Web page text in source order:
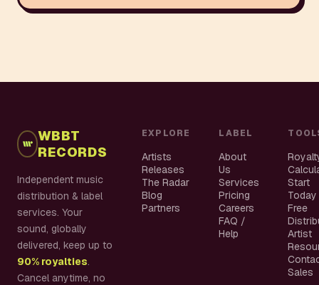
WBBT
RECORDS
Independent music
distribution & label
services. Your
sound, globally
delivered, keep up to
90% royalties.
Cancel anytime, no
EXPLORE
Artists
Releases
The Radar
Blog
Partners
LABEL
About
Us
Services
Pricing
Careers
FAQ /
Help
Start
Today
Free
Artist
Sales